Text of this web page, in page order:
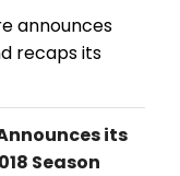
announces
recaps its
its
Season